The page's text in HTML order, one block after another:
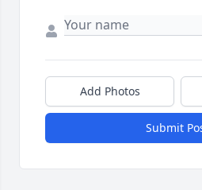
Add Photos
Submit